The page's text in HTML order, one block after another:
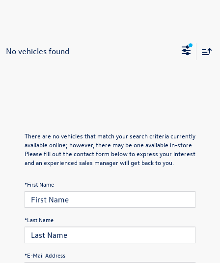
No vehicles found
There are no vehicles that match your search criteria currently
available online; however, there may be one available in-store.
Please fill out the contact form below to express your interest
and an experienced sales manager will get back to you.
*First Name
*Last Name
*E-Mail Address